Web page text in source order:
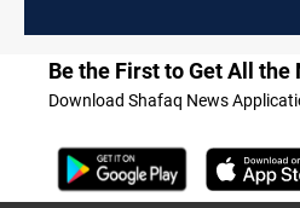
Be the First to Get All the
Download Shafaq News